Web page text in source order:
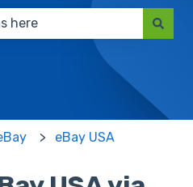
because the search
eBay USA